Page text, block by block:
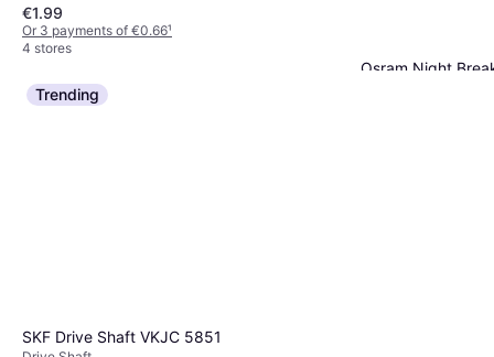
€1.99
Or 3 payments of €0.66¹
4 stores
Osram Night
Trending
SKF Drive Shaft VKJC 5851